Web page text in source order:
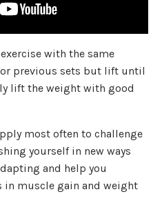
with the same
previous sets but lift until
lift the weight with good
most often to challenge
yourself in new ways
and help you
in muscle gain and weight